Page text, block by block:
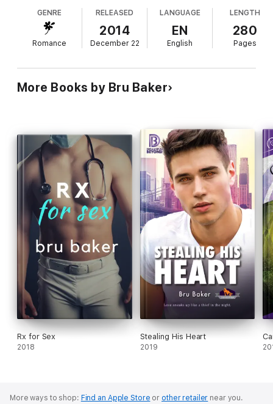
salvage their relationship, Frank and Warner reach out for help.
In the process of marriage counseling and working through
their differences, Frank discovers his rigid adherence to
schedules, anxiety attacks, and host of personality quirks are
psychologist, Frank's life gets easier, and he realizes a future
with children isn't as unfathomable as he once thought.</p>
<p>Through it all, Frank is stunned by how much making a
the future looks even better.</p><p>2015 Rainbow Awards -
Best Gay Contemporary General Fiction Runner-Up</p>
GENRE
Romance
RELEASED
2014
December 22
LANGUAGE
EN
English
LENGTH
280
Pages
More Books by Bru Baker
Rx for Sex
2018
Stealing His Heart
2019
More ways to shop: Find an Apple Store or other retailer near you.